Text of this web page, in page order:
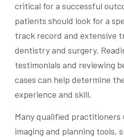
critical for a successful
patients should look for a
track record and extensive
dentistry and surgery.
testimonials and reviewing
cases can help determine
experience and skill.
Many qualified practitioners
imaging and planning tools,